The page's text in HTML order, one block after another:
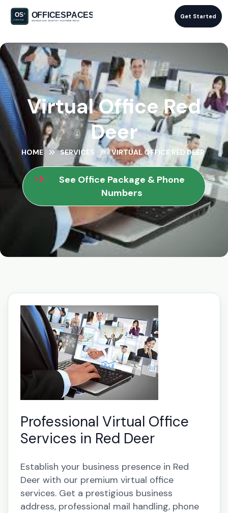
Get Started
Virtual Office Red
Deer
HOME SERVICES VIRTUAL OFFICE RED DEER
See Office Package & Phone
Numbers
Professional Virtual Office
Services in Red Deer
Establish your business presence in Red
Deer with our premium virtual office
services. Get a prestigious business
address, professional mail handling, phone